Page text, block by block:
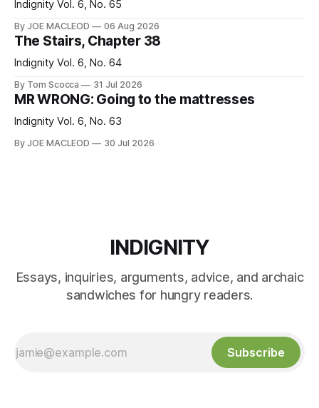
Indignity Vol. 6, No. 65
By JOE MACLEOD 06 Aug 2026
The Stairs, Chapter 38
Indignity Vol. 6, No. 64
By Tom Scocca 31 Jul 2026
MR WRONG: Going to the mattresses
Indignity Vol. 6, No. 63
By JOE MACLEOD 30 Jul 2026
INDIGNITY
Essays, inquiries, arguments, advice, and archaic
sandwiches for hungry readers.
Subscribe